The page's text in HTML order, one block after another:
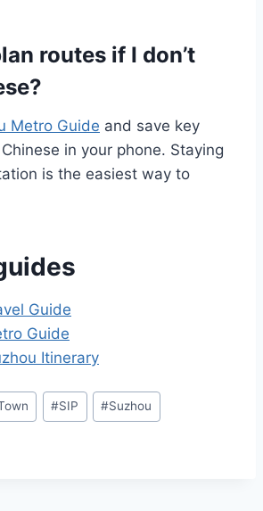
routes if I don’t
Metro Guide and save key
in your phone. Staying
is the easiest way to
Guide
Guide
Itinerary
#SIP #Suzhou